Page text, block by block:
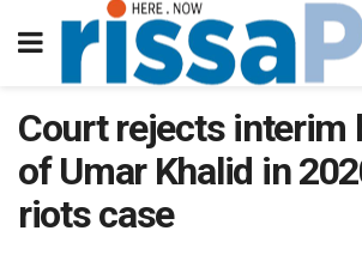
Court rejects interim
of Umar Khalid in
riots case